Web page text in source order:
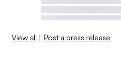
View all | Post a press release